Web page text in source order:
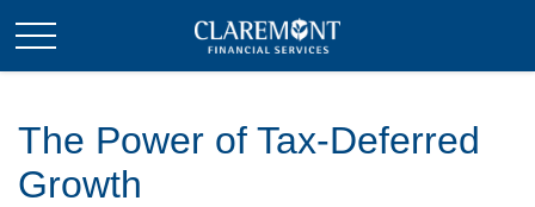
The Power of Tax-Deferred
Growth